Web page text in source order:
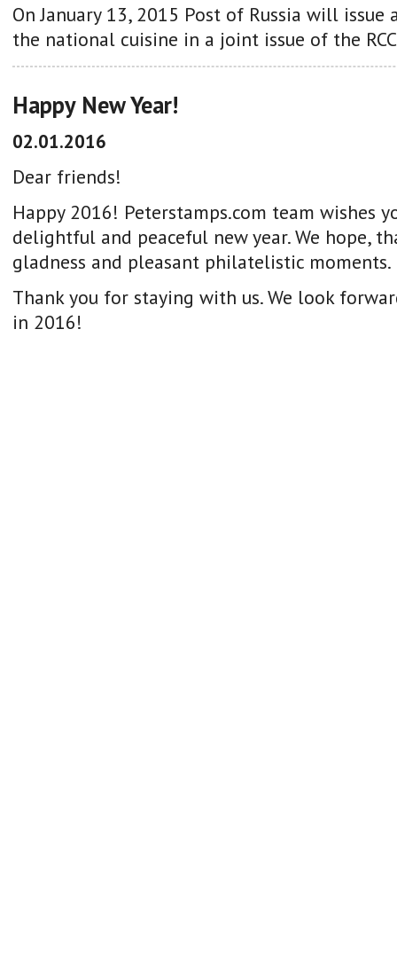
On January 13, 2015 Post of Russia will
the national cuisine in a joint issue of the
Happy New Year!
02.01.2016
Dear friends!
Happy 2016! Peterstamps.com team wishes
delightful and peaceful new year. We hope,
gladness and pleasant philatelistic moments.
Thank you for staying with us. We look
in 2016!